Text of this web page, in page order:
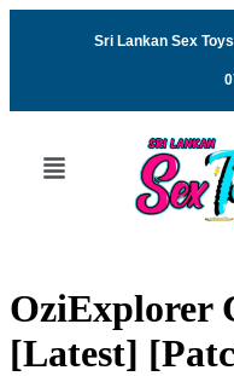
Sri Lankan Sex
OziExplorer
[Latest]